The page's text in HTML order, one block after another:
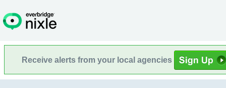
Receive alerts from your local agencies